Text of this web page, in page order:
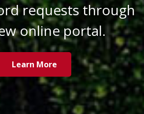
requests through
online portal.
Learn More